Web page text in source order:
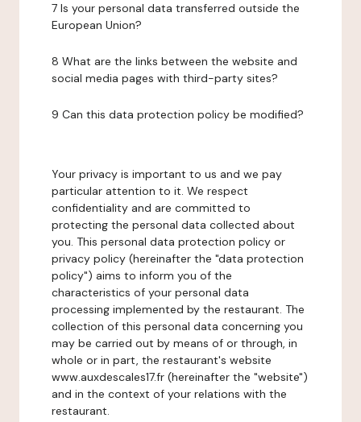
7 Is your personal data transferred outside the
European Union?
8 What are the links between the website and
social media pages with third-party sites?
9 Can this data protection policy be modified?
Your privacy is important to us and we pay
particular attention to it. We respect
confidentiality and are committed to
protecting the personal data collected about
you. This personal data protection policy or
privacy policy (hereinafter the "data protection
policy") aims to inform you of the
characteristics of your personal data
processing implemented by the restaurant. The
collection of this personal data concerning you
may be carried out by means of or through, in
whole or in part, the restaurant's website
www.auxdescales17.fr (hereinafter the "website")
and in the context of your relations with the
restaurant.